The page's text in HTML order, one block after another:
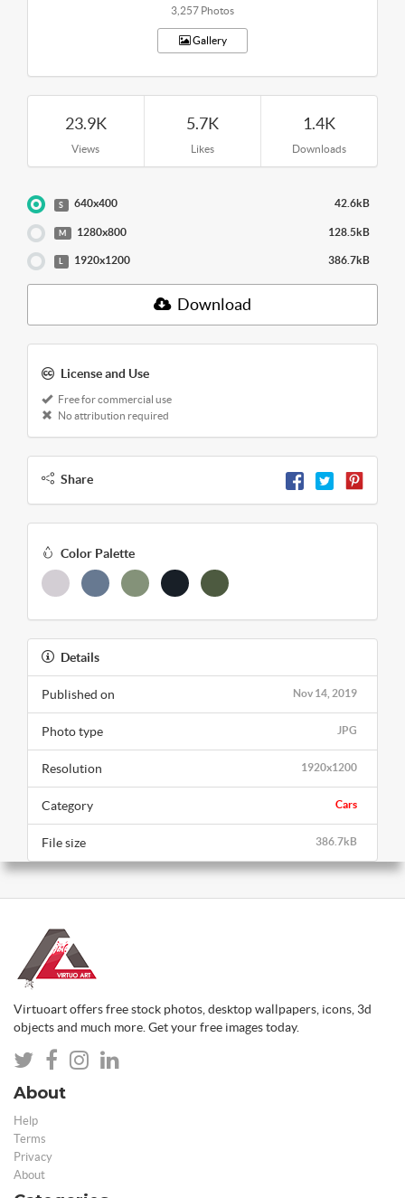
3,257 Photos
Gallery
23.9K
Views
5.7K
Likes
1.4K
Downloads
S 640x400 42.6kB
M 1280x800 128.5kB
L 1920x1200 386.7kB
Download
License and Use
Free for commercial use
No attribution required
Share
Color Palette
Details
Nov 14, 2019
Published on
JPG
Photo type
1920x1200
Resolution
Cars
Category
386.7kB
File size
Virtuoart offers free stock photos, desktop wallpapers, icons, 3d
objects and much more. Get your free images today.
About
Help
Terms
Privacy
About